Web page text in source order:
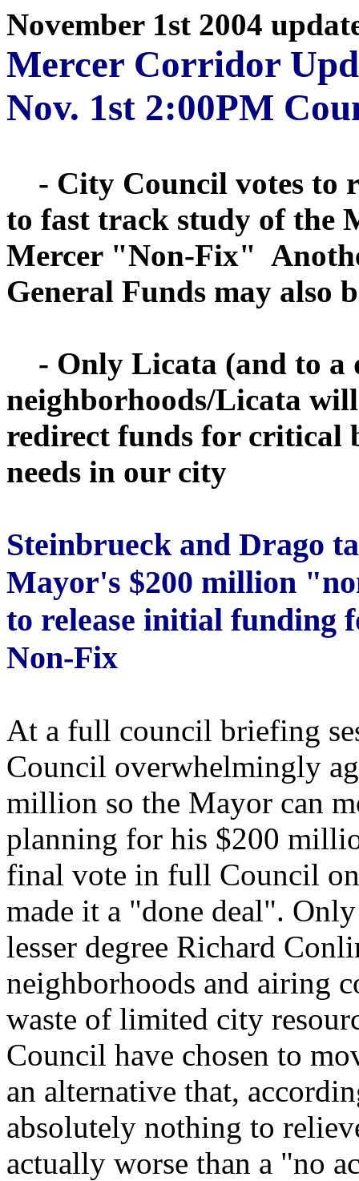
November 1st 2004
Mercer Corridor
Nov. 1st 2:00PM
- City Council votes to
to fast track study of the
Mercer "Non-Fix"
General Funds may also
- Only Licata (and to a
neighborhoods/Licata
redirect funds for critical
needs in our city
Steinbrueckand Drago
Mayor's $200 million
to release initial funding
Non-Fix
At a full council briefing
Council overwhelmingly
million so the Mayor can
planning for his $200
final vote in full Council
made it a "done deal".
lesser degree Richard
neighborhoods and airing
waste of limited city
Council have chosen to
an alternative that,
absolutely nothing to
actually worse than a "no